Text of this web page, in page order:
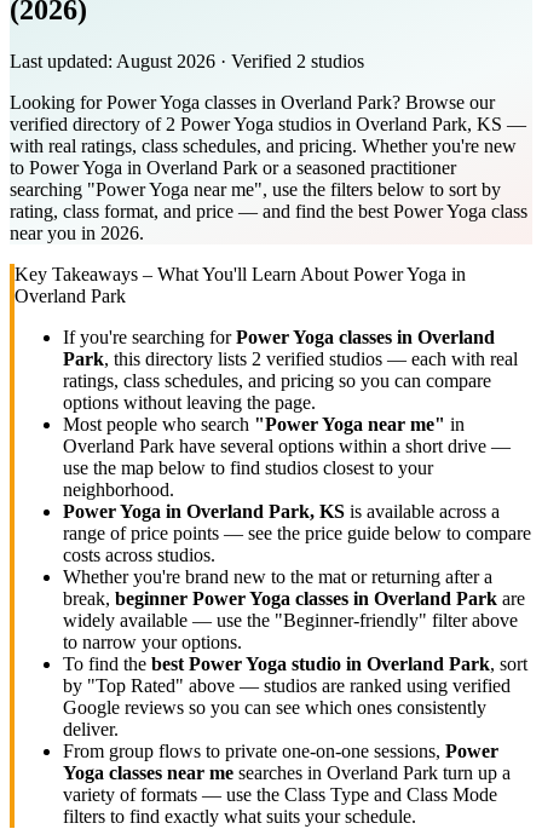
(2026)
Last updated: August 2026 · Verified 2 studios
Looking for Power Yoga classes in Overland Park? Browse our
verified directory of 2 Power Yoga studios in Overland Park, KS —
with real ratings, class schedules, and pricing. Whether you're new
to Power Yoga in Overland Park or a seasoned practitioner
searching "Power Yoga near me", use the filters below to sort by
rating, class format, and price — and find the best Power Yoga class
near you in 2026.
Key Takeaways – What You'll Learn About Power Yoga in
Overland Park
If you're searching forPower Yoga classes in Overland
Park, this directory lists 2 verified studios — each with real
ratings, class schedules, and pricing so you can compare
options without leaving the page.
Most people who search "Power Yoga near me" in
Overland Park have several options within a short drive —
use the map below to find studios closest to your
neighborhood.
Power Yoga in Overland Park, KS is available across a
range of price points — see the price guide below to compare
costs across studios.
Whether you're brand new to the mat or returning after a
break, beginner Power Yoga classes in Overland Park are
widely available — use the "Beginner-friendly" filter above
to narrow your options.
To find the best Power Yoga studio in Overland Park, sort
by "Top Rated" above — studios are ranked using verified
Google reviews so you can see which ones consistently
deliver.
From group flows to private one-on-one sessions, Power
Yoga classes near me searches in Overland Park turn up a
variety of formats — use the Class Type and Class Mode
filters to find exactly what suits your schedule.